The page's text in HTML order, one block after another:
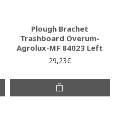
Plough Brachet
Trashboard Overum-
Agrolux-MF 84023 Left
29,23€